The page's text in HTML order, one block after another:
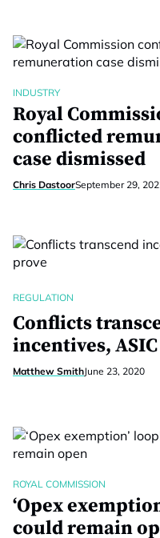
INDUSTRY
Royal
conflicted
case dismissed
Chris DastoorSeptember 29,
REGULATION
Conflicts
incentives,
Matthew SmithJune 23, 2020
ROYAL COMMISSION
‘Opex
could remain